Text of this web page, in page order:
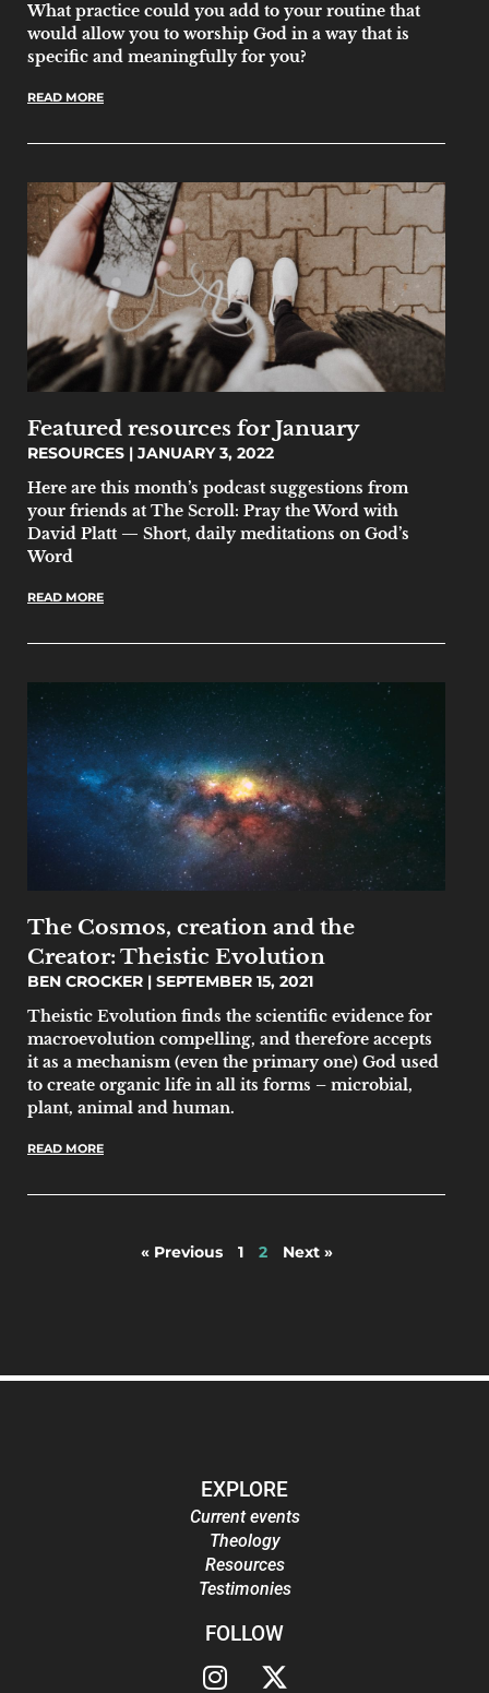
What practice could you add to your routine that
would allow you to worship God in a way that is
specific and meaningfully for you?
READ MORE
Featured resources for January
RESOURCES
JANUARY 3, 2022
Here are this month’s podcast suggestions from
your friends at The Scroll: Pray the Word with
David Platt — Short, daily meditations on God’s
Word
READ MORE
The Cosmos, creation and the
Creator: Theistic Evolution
BEN CROCKER
SEPTEMBER 15, 2021
Theistic Evolution finds the scientific evidence for
macroevolution compelling, and therefore accepts
it as a mechanism (even the primary one) God used
to create organic life in all its forms – microbial,
plant, animal and human.
READ MORE
« Previous 1 2 Next »
EXPLORE
Current events
Theology
Resources
Testimonies
FOLLOW